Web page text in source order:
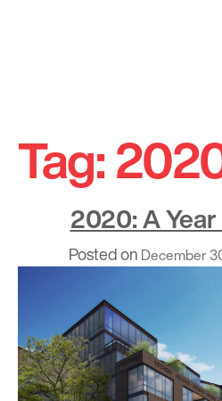
content
Tag:
2020: A
Posted on December